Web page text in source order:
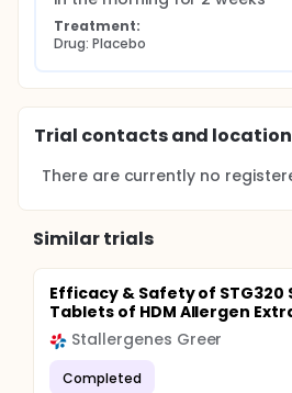
Treatment:
Drug: Placebo
Trial contacts and
There are currently no
Similar trials
Efficacy & Safety of STG320
Tablets of HDM Allergen
Stallergenes Greer
Completed